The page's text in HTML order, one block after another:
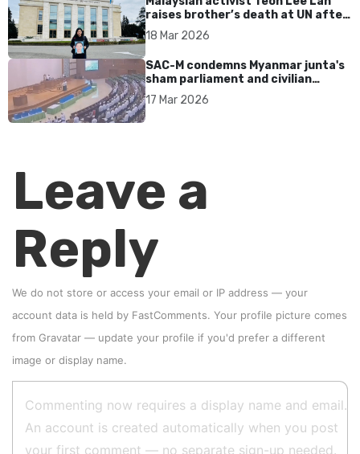
raises brother’s death at UN after
17 years without accountability
18 Mar 2026
SAC-M condemns Myanmar junta's
sham parliament and civilian
rebrand as illegitimate
17 Mar 2026
Leave a
Reply
We do not store or access your email or IP address — your
account data is held by FastComments. Your profile picture comes
from Gravatar — update your profile if you'd prefer a different
image or display name.